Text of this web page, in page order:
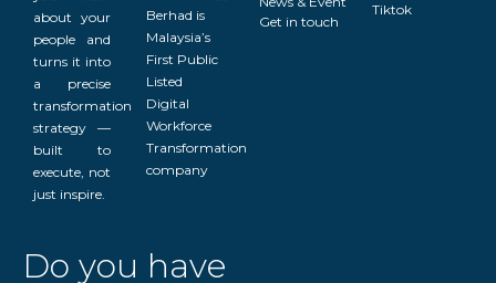
Do you have
about your
people and
turns it into
a precise
transformation
strategy —
built to
execute, not
just inspire.
Berhad is
Malaysia’s
First Public
Listed
Digital
Workforce
Transformation
company
Get in touch
Tiktok